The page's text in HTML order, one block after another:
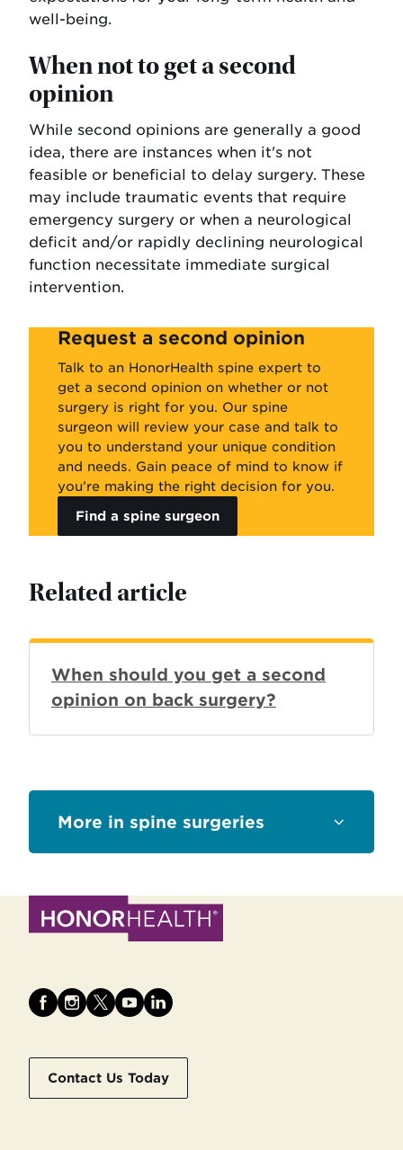
well-being.
When not to get a second
opinion
While second opinions are generally a good
idea, there are instances when it's not
feasible or beneficial to delay surgery. These
may include traumatic events that require
emergency surgery or when a neurological
deficit and/or rapidly declining neurological
function necessitate immediate surgical
intervention.
Request a second opinion
Talk to an HonorHealth spine expert to
get a second opinion on whether or not
surgery is right for you. Our spine
surgeon will review your case and talk to
you to understand your unique condition
and needs. Gain peace of mind to know if
you’re making the right decision for you.
Find a spine surgeon
Related article
When should you get a second
opinion on back surgery?
Sections spine surgeries
Contact Us Today